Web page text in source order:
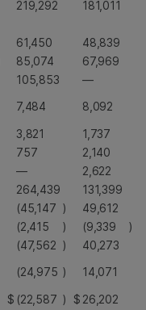
219,292
181,011
61,450
48,839
85,074
67,969
105,853
—
7,484
8,092
3,821
1,737
757
2,140
—
2,622
264,439
131,399
(45,147 )
49,612
(2,415 ) (9,339
)
(47,562 )
40,273
(24,975 )
14,071
$ (22,587 ) $ 26,202